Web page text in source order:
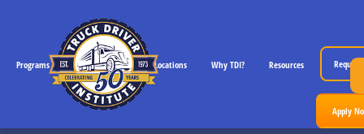
Programs CDL License Info Locations Why TDI? Resources
Apply